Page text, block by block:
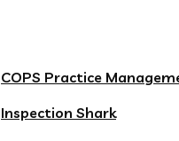
COPS Practice
Inspection Shark